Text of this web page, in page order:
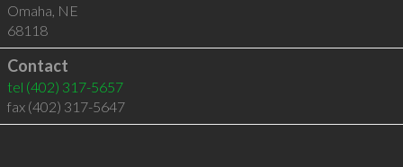
Omaha, NE
68118
Contact
tel (402) 317-5657
fax (402) 317-5647